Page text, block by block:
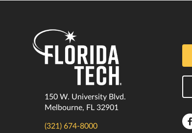
150 W. University Blvd.
Melbourne, FL 32901
(321) 674-8000